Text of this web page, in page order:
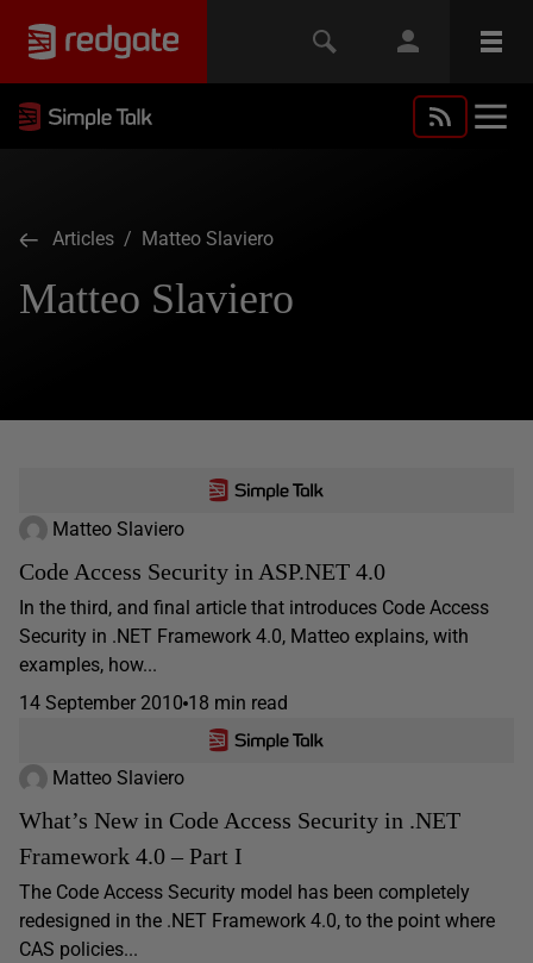
Articles / Matteo Slaviero
Matteo Slaviero
Matteo Slaviero
Code Access Security in ASP.NET 4.0
In the third, and final article that introduces Code Access
Security in .NET Framework 4.0, Matteo explains, with
examples, how...
14 September 2010 18 min read
Matteo Slaviero
What’s New in Code Access Security in .NET
Framework 4.0 – Part I
The Code Access Security model has been completely
redesigned in the .NET Framework 4.0, to the point where
CAS policies...